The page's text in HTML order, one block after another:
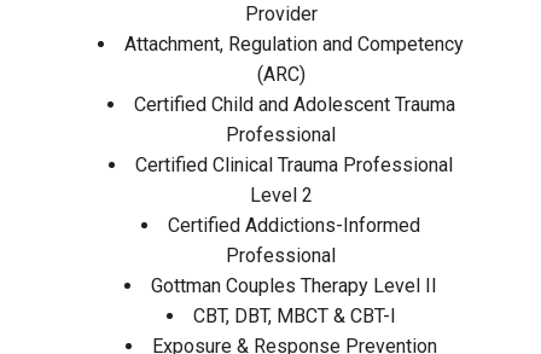
Provider
Attachment, Regulation and Competency
(ARC)
Certified Child and Adolescent Trauma
Professional
Certified Clinical Trauma Professional
Level 2
Certified Addictions-Informed
Professional
Gottman Couples Therapy Level II
CBT, DBT, MBCT & CBT-I
Exposure & Response Prevention